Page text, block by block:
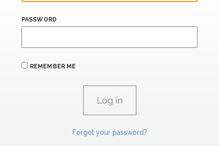
PASSWORD
REMEMBER ME
Forgot your password?